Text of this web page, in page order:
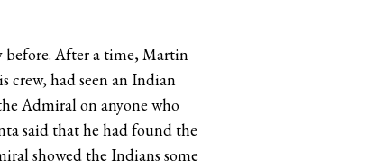
before. After a time, Martin
crew, had seen an Indian
Admiral on anyone who
said that he had found the
showed the Indians some